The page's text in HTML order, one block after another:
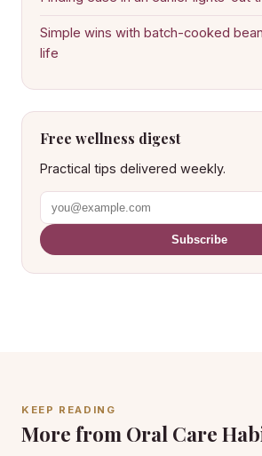
Simple wins with batch-cooked
life
Free wellness digest
Practical tips delivered weekly.
Subscribe
KEEP READING
More from Oral Care